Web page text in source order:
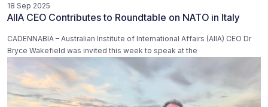
18 Sep 2025
AIIA CEO Contributes to Roundtable on NATO in Italy
CADENNABIA – Australian Institute of International Affairs (AIIA) CEO Dr
Bryce Wakefield was invited this week to speak at the